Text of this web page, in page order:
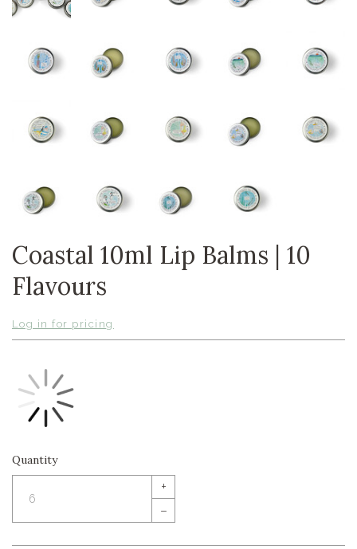
Coastal 10ml Lip Balms | 10
Flavours
Log in for pricing
Quantity
+
–